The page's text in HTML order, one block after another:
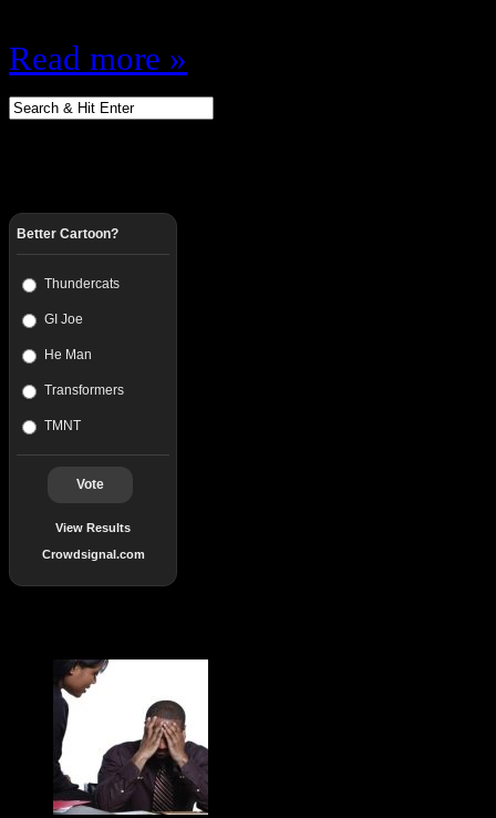
Read more »
Better Cartoon?
Thundercats
GI Joe
He Man
Transformers
TMNT
Vote
View Results
Crowdsignal.com